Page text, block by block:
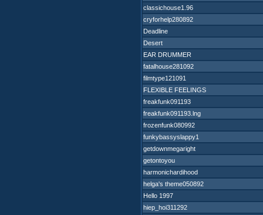
classichouse1.96
cryforhelp280892
Deadline
Desert
EAR DRUMMER
fatalhouse281092
filmtype121091
FLEXIBLE FEELINGS
freakfunk091193
freakfunk091193.lng
frozenfunk080992
funkybassyslappy1
getdownmegaright
getontoyou
harmonichardihood
helga's theme050892
Hello 1997
hiep_hoi311292